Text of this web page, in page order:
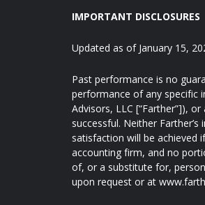
IMPORTANT DISCLOSURES
Updated as of January 15,
Past performance is no
performance of any specific
Advisors, LLC [“Farther”]),
successful. Neither
satisfaction will be achieved
accounting firm, and no
of, or a substitute for,
upon request or at